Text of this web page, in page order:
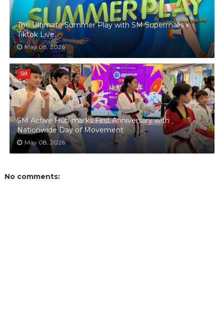
The Ultimate Summer Play with SM Supermalls x
Tiktok Live
May 08, 2026
SM
SM Active Hub marks First Anniversary with
Nationwide Day of Movement
May 08, 2026
No comments: